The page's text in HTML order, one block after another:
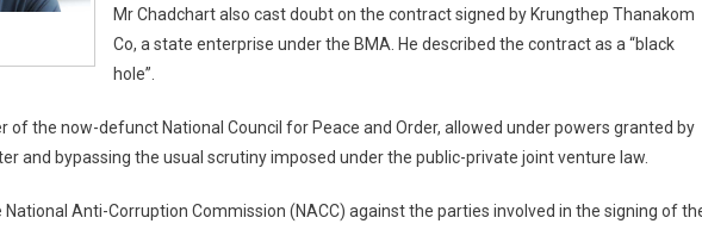
Mr Chadchart also cast doubt on the contract signed by Krungthep Thanakom
Co, a state enterprise under the BMA. He described the contract as a “black
hole”.
of the now-defunct National Council for Peace and Order, allowed under powers granted by
and bypassing the usual scrutiny imposed under the public-private joint venture law.
Anti-Corruption Commission (NACC) against the parties involved in the signing of